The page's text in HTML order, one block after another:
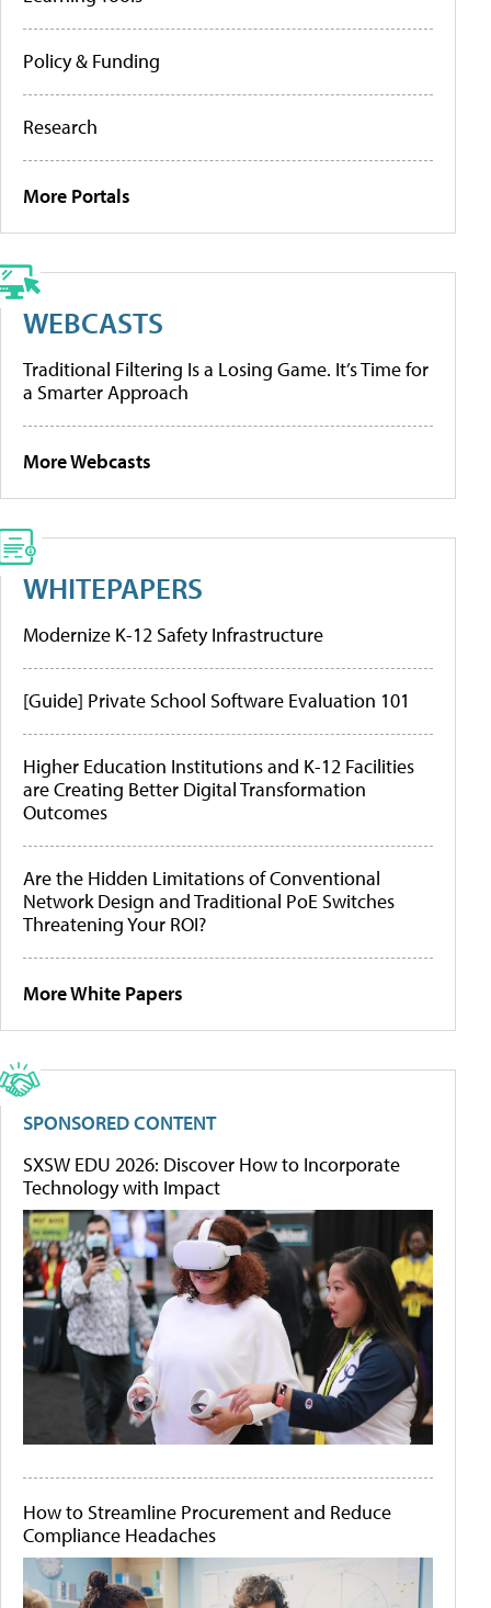
Policy & Funding
Research
More Portals
WEBCASTS
Traditional Filtering Is a Losing Game. It’s Time for
a Smarter Approach
More Webcasts
WHITEPAPERS
Modernize K-12 Safety Infrastructure
[Guide] Private School Software Evaluation 101
Higher Education Institutions and K-12 Facilities
are Creating Better Digital Transformation
Outcomes
Are the Hidden Limitations of Conventional
Network Design and Traditional PoE Switches
Threatening Your ROI?
More White Papers
SPONSORED CONTENT
SXSW EDU 2026: Discover How to Incorporate
Technology with Impact
How to Streamline Procurement and Reduce
Compliance Headaches